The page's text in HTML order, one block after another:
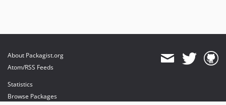
About Packagist.org
Atom/RSS Feeds
Statistics
Browse Packages